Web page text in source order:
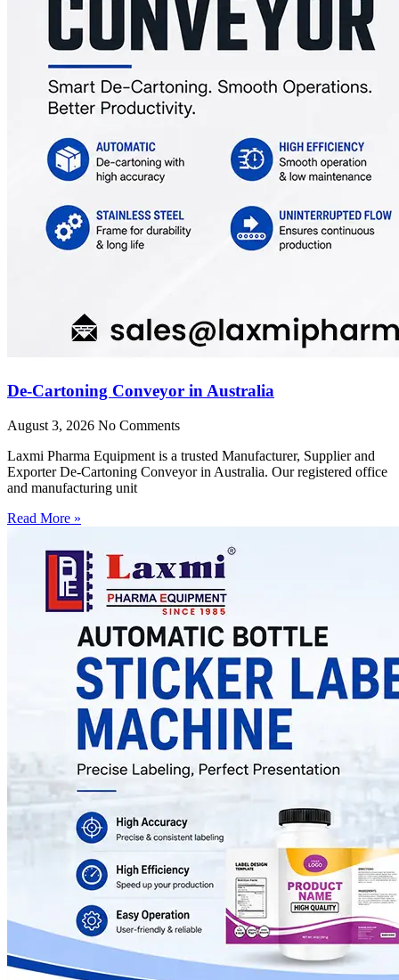
De-Cartoning Conveyor in Australia
August 3, 2026 No Comments
Laxmi Pharma Equipment is a trusted Manufacturer, Supplier and
Exporter De-Cartoning Conveyor in Australia. Our registered office
and manufacturing unit
Read More »